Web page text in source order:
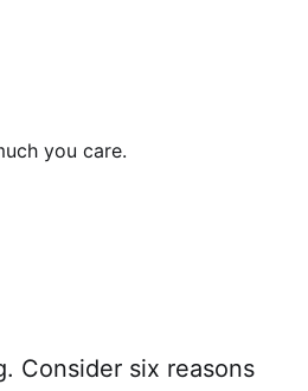
you care.
Consider six reasons